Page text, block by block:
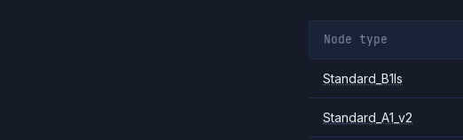
Node type
Standard_B1ls
Standard_A1_v2